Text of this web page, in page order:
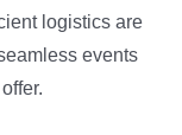
logistics are
events